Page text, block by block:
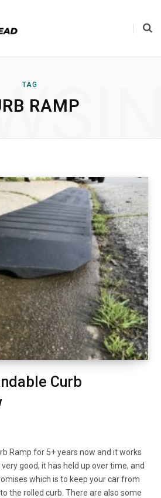
TAG
RAMP
Curb
Ramp for 5+ years now and it works
good, it has held up over time, and
which is to keep your car from
the rolled curb. There are also some